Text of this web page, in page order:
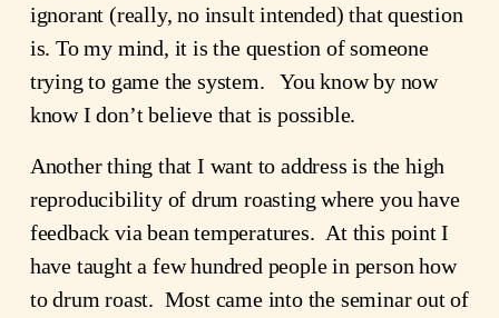
ignorant (really, no insult intended) that question
is. To my mind, it is the question of someone
trying to game the system.   You know by now
know I don’t believe that is possible.
Another thing that I want to address is the high
reproducibility of drum roasting where you have
feedback via bean temperatures.  At this point I
have taught a few hundred people in person how
to drum roast.  Most came into the seminar out of